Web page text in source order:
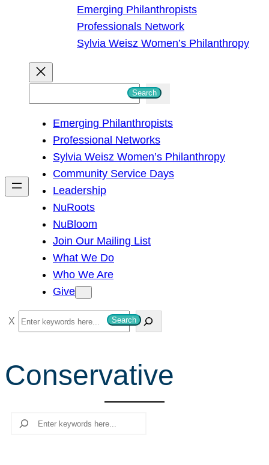
Emerging Philanthropists
Professionals Network
Sylvia Weisz Women’s Philanthropy
h
Search
Emerging Philanthropists
Professional Networks
Sylvia Weisz Women’s Philanthropy
Community Service Days
Leadership
NuRoots
NuBloom
Join Our Mailing List
What We Do
Who We Are
Give
S
e
r
c
Search
Conservative
Search